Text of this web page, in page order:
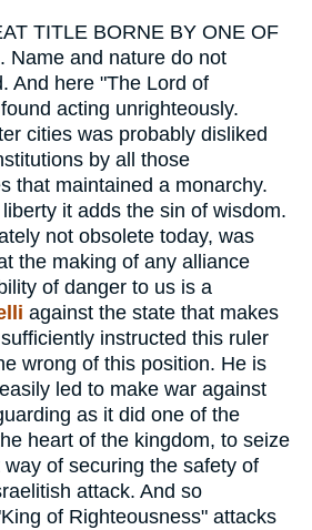
TITLE BORNE BY ONE OF
Name and nature do not
And here "The Lord of
acting unrighteously.
cities was probably disliked
by all those
that maintained a monarchy.
it adds the sin of wisdom.
not obsolete today, was
the making of any alliance
of danger to us is a
against the state that makes
instructed this ruler
wrong of this position. He is
led to make war against
as it did one of the
heart of the kingdom, to seize
of securing the safety of
attack. And so
of Righteousness" attacks